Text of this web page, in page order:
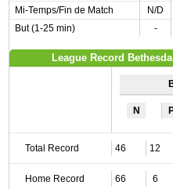
Mi-Temps/Fin de Match
N/D
But (1-25 min)
-
League Record
N
Total Record 46 12
Home Record 66 6